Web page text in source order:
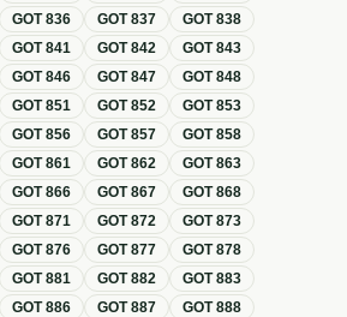
GOT836 GOT837 GOT838
GOT841 GOT842 GOT843
GOT846 GOT847 GOT848
GOT851 GOT852 GOT853
GOT856 GOT857 GOT858
GOT861 GOT862 GOT863
GOT866 GOT867 GOT868
GOT871 GOT872 GOT873
GOT876 GOT877 GOT878
GOT881 GOT882 GOT883
GOT886 GOT887 GOT888